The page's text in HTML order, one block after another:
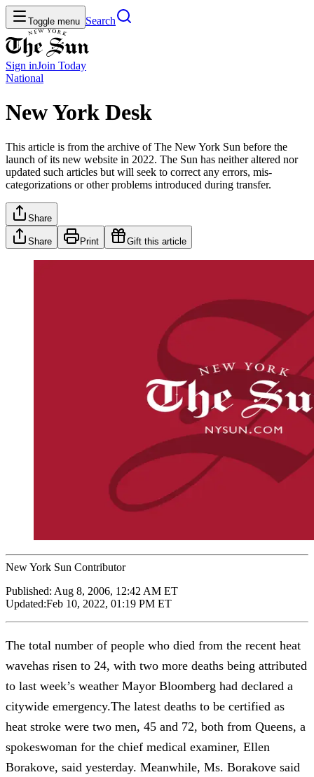
Toggle menu Search
Sign inJoin Today
National
New York Desk
This article is from the archive of The New York Sun before the
launch of its new website in 2022. The Sun has neither altered nor
updated such articles but will seek to correct any errors, mis-
categorizations or other problems introduced during transfer.
Share
Share Print Gift this article
New York Sun Contributor
Published: Aug 8, 2006, 12:42 AM ET
Updated:Feb 10, 2022, 01:19 PM ET
The total number of people who died from the recent heat
wavehas risen to 24, with two more deaths being attributed
to last week’s weather Mayor Bloomberg had declared a
citywide emergency.The latest deaths to be certified as
heat stroke were two men, 45 and 72, both from Queens, a
spokeswoman for the chief medical examiner, Ellen
Borakove, said yesterday. Meanwhile, Ms. Borakove said